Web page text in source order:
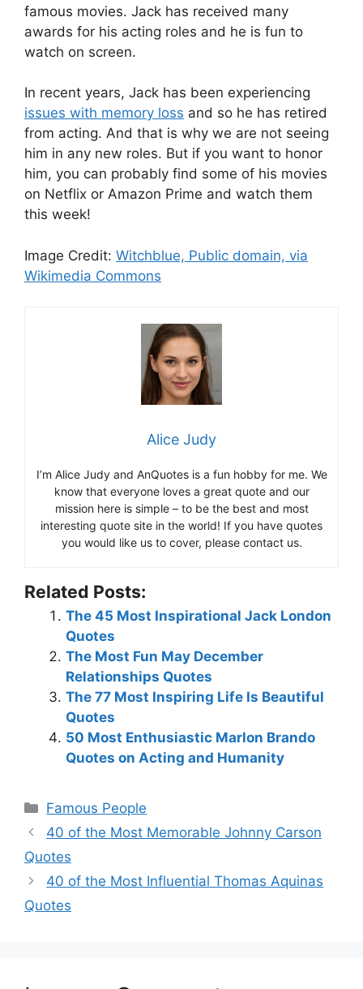
famous movies. Jack has received many
awards for his acting roles and he is fun to
watch on screen.
In recent years, Jack has been experiencing
issues with memory loss and so he has retired
from acting. And that is why we are not seeing
him in any new roles. But if you want to honor
him, you can probably find some of his movies
on Netflix or Amazon Prime and watch them
this week!
Image Credit: Witchblue, Public domain, via
Wikimedia Commons
Alice Judy
I’m Alice Judy and AnQuotes is a fun hobby for me. We
know that everyone loves a great quote and our
mission here is simple – to be the best and most
interesting quote site in the world! If you have quotes
you would like us to cover, please contact us.
Related Posts:
The 45 Most Inspirational Jack London
Quotes
The Most Fun May December
Relationships Quotes
The 77 Most Inspiring Life Is Beautiful
Quotes
50 Most Enthusiastic Marlon Brando
Quotes on Acting and Humanity
Categories
Famous People
40 of the Most Memorable Johnny Carson
Quotes
40 of the Most Influential Thomas Aquinas
Quotes